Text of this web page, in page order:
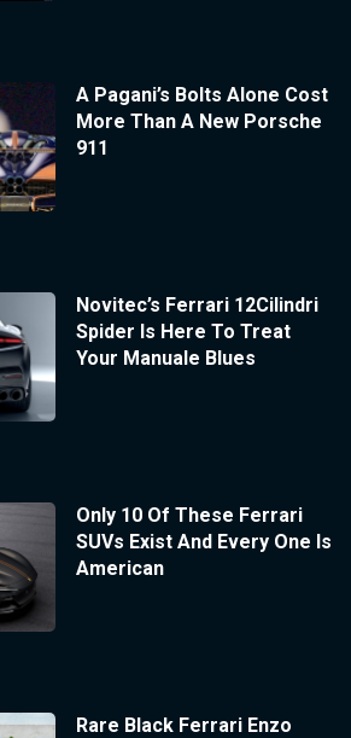
A Pagani’s Bolts Alone Cost
More Than A New Porsche
911
Novitec’s Ferrari 12Cilindri
Spider Is Here To Treat
Your Manuale Blues
Only 10 Of These Ferrari
SUVs Exist And Every One Is
American
Rare Black Ferrari Enzo